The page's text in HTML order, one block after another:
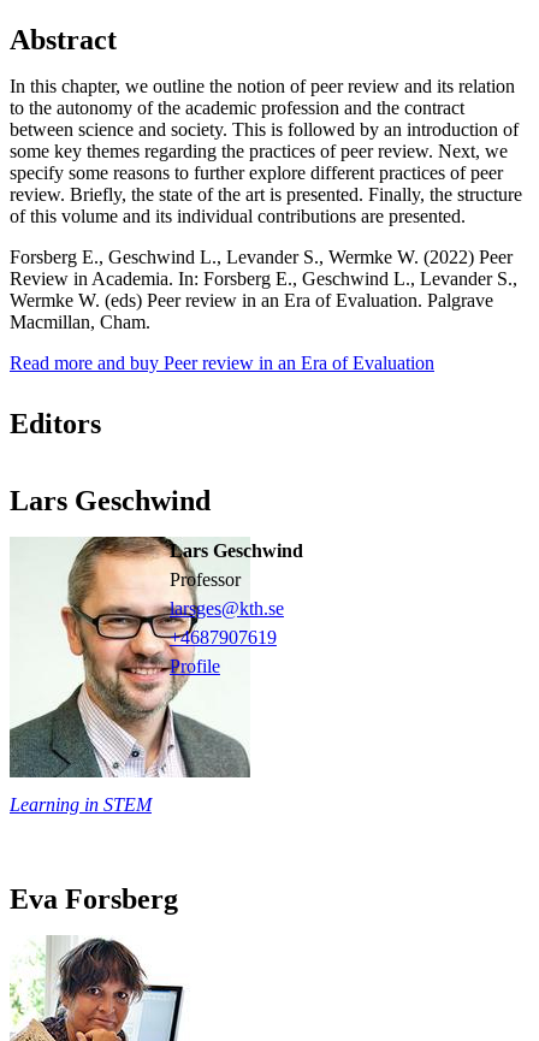
Abstract
In this chapter, we outline the notion of peer review and its relation
to the autonomy of the academic profession and the contract
between science and society. This is followed by an introduction of
some key themes regarding the practices of peer review. Next, we
specify some reasons to further explore different practices of peer
review. Briefly, the state of the art is presented. Finally, the structure
of this volume and its individual contributions are presented.
Forsberg E., Geschwind L., Levander S., Wermke W. (2022) Peer
Review in Academia. In: Forsberg E., Geschwind L., Levander S.,
Wermke W. (eds) Peer review in an Era of Evaluation. Palgrave
Macmillan, Cham.
Read more and buy Peer review in an Era of Evaluation
Editors
Lars Geschwind
Lars Geschwind
professor
larsges@kth.se
+4687907619
Profile
Learning in STEM
Eva Forsberg